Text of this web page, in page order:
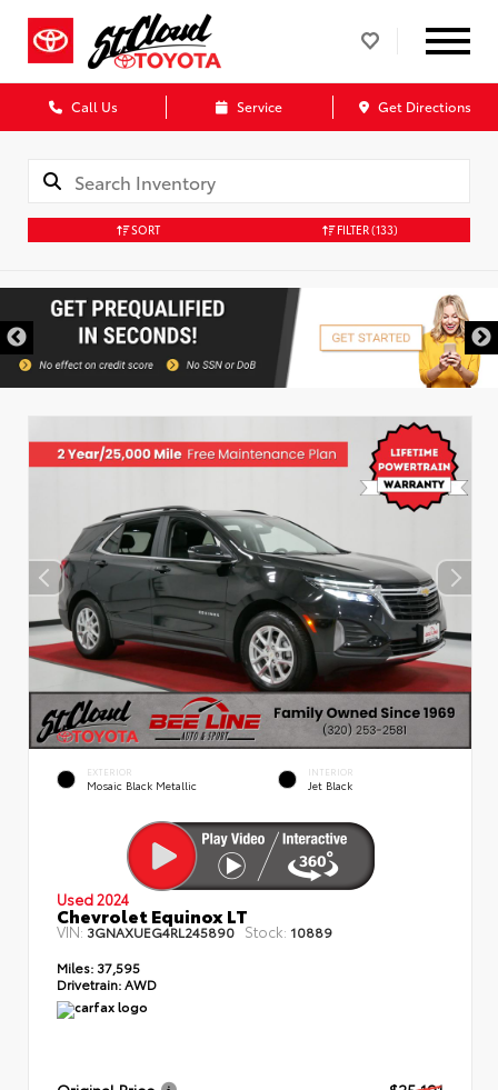
Call Us Service Get Directions
SORT FILTER(133)
EXTERIOR
Mosaic Black Metallic
INTERIOR
Jet Black
Used 2024
Chevrolet Equinox LT
VIN:3GNAXUEG4RL245890 Stock: 10889
Miles: 37,595
Drivetrain: AWD